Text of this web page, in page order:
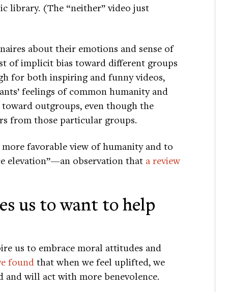
library. (The “neither” video just
about their emotions and sense of
of implicit bias toward different groups
for both inspiring and funny videos,
feelings of common humanity and
outgroups, even though the
from those particular groups.
favorable view of humanity and to
elevation”—an observation that a review
us to want to help
us to embrace moral attitudes and
found that when we feel uplifted, we
will act with more benevolence.